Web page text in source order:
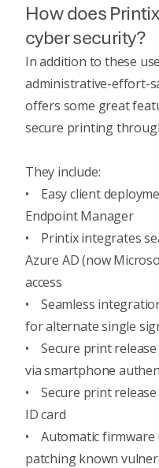
How does
cyber security?
In addition to these
administrative-effort-
offers some great
secure printing
They include:
• Easy client
Endpoint Manager
• Printix integrates
Azure AD (now
access
• Seamless
for alternate single
• Secure print
via smartphone
• Secure print
ID card
• Automatic firmware
patching known